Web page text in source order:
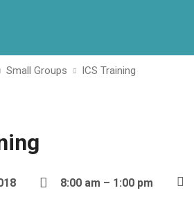
Small Groups ICS Training
8:00 am – 1:00 pm